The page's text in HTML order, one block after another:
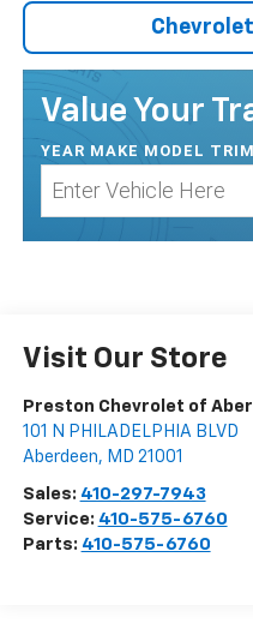
Value Your
YEAR MAKE MODEL TRIM
Visit Our Store
Preston Chevrolet of
101 N PHILADELPHIA BLVD
Aberdeen, MD 21001
Sales: 410-297-7943
Service: 410-575-6760
Parts: 410-575-6760